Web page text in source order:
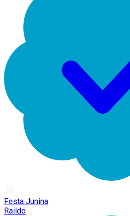
Festa Junina
Raildo